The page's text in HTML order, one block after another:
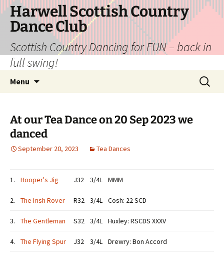
Skip
content
Harwell Scottish Country
Dance Club
Scottish Country Dancing for FUN – back in
full swing!
Menu
Search
for:
At our Tea Dance on 20 Sep 2023 we
danced
September 20, 2023 Tea Dances
1. Hooper's Jig J32 3/4L MMM
2. The Irish Rover R32 3/4L Cosh: 22 SCD
3. The Gentleman S32 3/4L Huxley: RSCDS XXXV
4. The Flying Spur J32 3/4L Drewry: Bon Accord